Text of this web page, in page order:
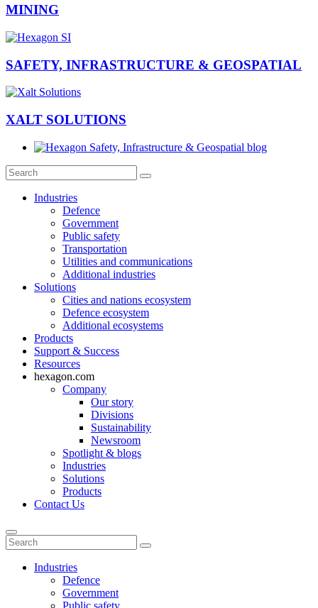
MINING
SAFETY, INFRASTRUCTURE & GEOSPATIAL
XALT SOLUTIONS
Industries
Defence
Government
Public safety
Transportation
Utilities and communications
Additional industries
Solutions
Cities and nations ecosystem
Defence ecosystem
Additional ecosystems
Products
Support & Success
Resources
hexagon.com
Company
Our story
Divisions
Sustainability
Newsroom
Spotlight & blogs
Industries
Solutions
Products
Contact Us
Industries
Defence
Government
Public safety